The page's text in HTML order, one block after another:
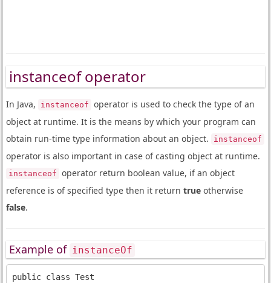
instanceof operator
In Java, instanceof operator is used to check the type of an
object at runtime. It is the means by which your program can
obtain run-time type information about an object.
instanceof
operator is also important in case of casting object at runtime.
instanceof operator return boolean value, if an object
reference is of specified type then it return trueotherwise
false.
Example of instanceOf
public class Test